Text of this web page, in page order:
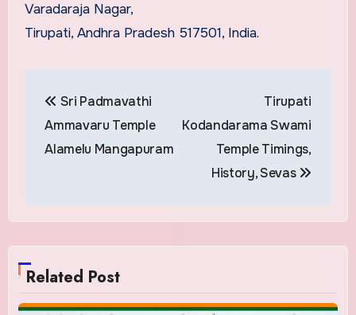
Varadaraja Nagar,
Tirupati, Andhra Pradesh 517501, India.
navigation
Sri Padmavathi
Ammavaru Temple
Alamelu Mangapuram
Tirupati
Kodandarama Swami
Temple Timings,
History, Sevas
Related Post